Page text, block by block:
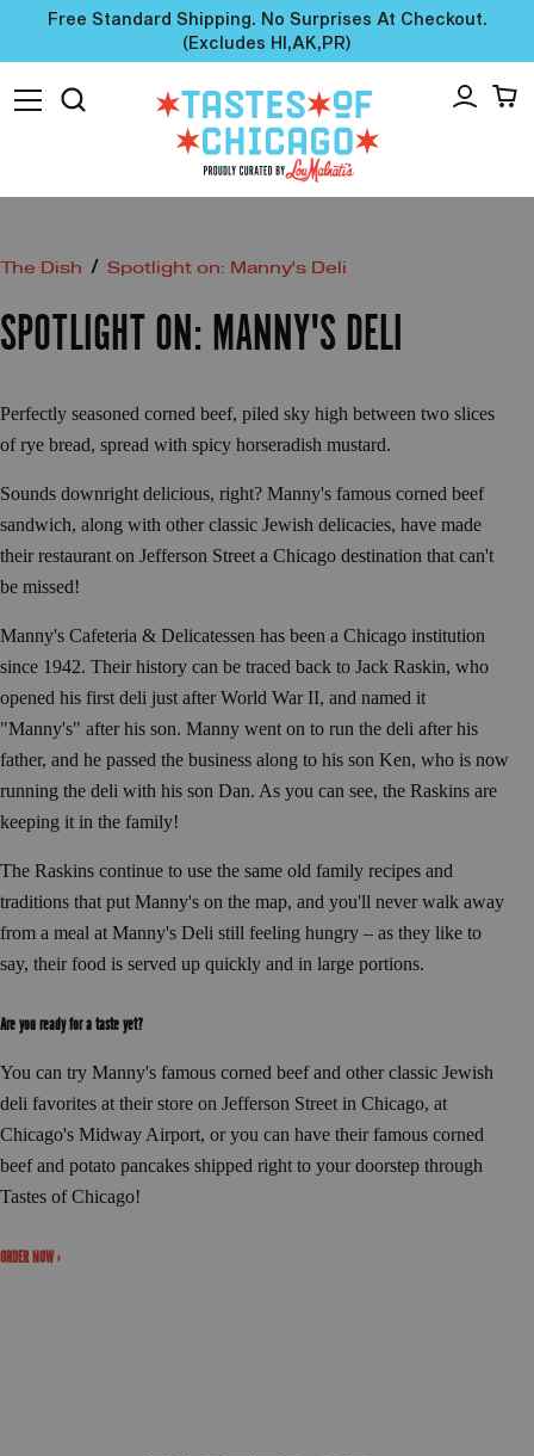
Free Standard Shipping. No Surprises At Checkout.
(excludes HI,AK,PR)
The Dish / Spotlight on: Manny's Deli
SPOTLIGHT ON: MANNY'S DELI
Perfectly seasoned corned beef, piled sky high between two slices
of rye bread, spread with spicy horseradish mustard.
Sounds downright delicious, right? Manny's famous corned beef
sandwich, along with other classic Jewish delicacies, have made
their restaurant on Jefferson Street a Chicago destination that can't
be missed!
Manny's Cafeteria & Delicatessen has been a Chicago institution
since 1942. Their history can be traced back to Jack Raskin, who
opened his first deli just after World War II, and named it
"Manny's" after his son. Manny went on to run the deli after his
father, and he passed the business along to his son Ken, who is now
running the deli with his son Dan. As you can see, the Raskins are
keeping it in the family!
The Raskins continue to use the same old family recipes and
traditions that put Manny's on the map, and you'll never walk away
from a meal at Manny's Deli still feeling hungry – as they like to
say, their food is served up quickly and in large portions.
Are you ready for a taste yet?
You can try Manny's famous corned beef and other classic Jewish
deli favorites at their store on Jefferson Street in Chicago, at
Chicago's Midway Airport, or you can have their famous corned
beef and potato pancakes shipped right to your doorstep through
Tastes of Chicago!
ORDER NOW ›